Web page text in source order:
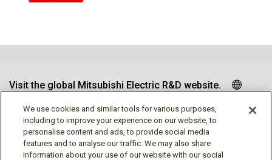
Visit the global Mitsubishi Electric R&D website.
Follow us
We use cookies and similar tools for various purposes,
including to improve your experience on our website, to
personalise content and ads, to provide social media
features and to analyse our traffic. We may also share
information about your use of our website with our social